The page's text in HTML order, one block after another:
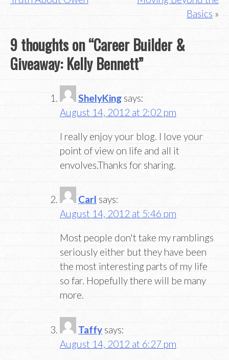
Basics
9 thoughts on “Career Builder &
Giveaway: Kelly Bennett”
ShelyKing says:
August 14, 2012 at 2:02 pm
I really enjoy your blog. I love your
point of view on life and all it
envolves.Thanks for sharing.
Carl says:
August 14, 2012 at 5:46 pm
Most people don't take my ramblings
seriously either but they have been
the most interesting parts of my life
so far. Hopefully there will be many
more.
Taffy says:
August 14, 2012 at 6:27 pm